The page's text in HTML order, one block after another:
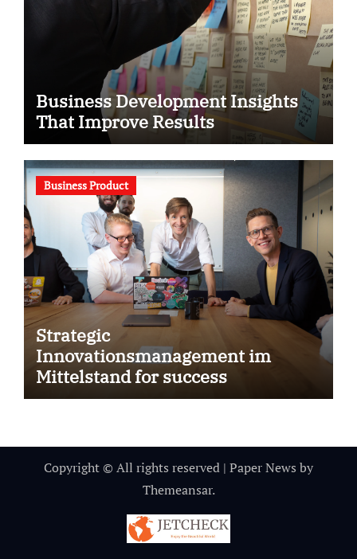
Business Development Insights
That Improve Results
Business Product
Strategic
Innovationsmanagement im
Mittelstand for success
Copyright © All rights reserved | Paper News by
Themeansar.